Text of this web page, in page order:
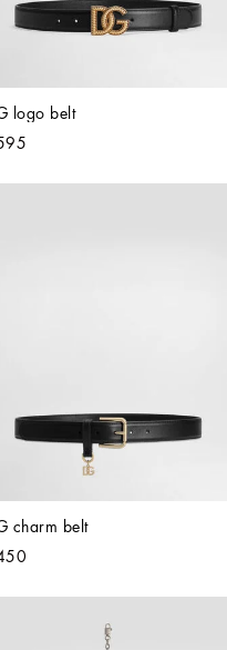
logo belt
charm belt